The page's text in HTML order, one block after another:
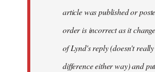
article was published or
order is incorrect as it
of Lynd's reply (doesn't
difference either way) and